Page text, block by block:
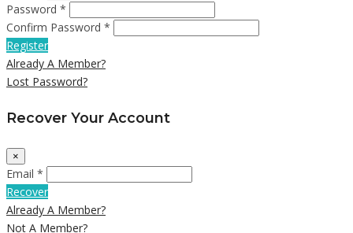
Password *
Confirm Password *
Register
Already A Member?
Lost Password?
Recover Your Account
×
Email *
Recover
Already A Member?
Not A Member?